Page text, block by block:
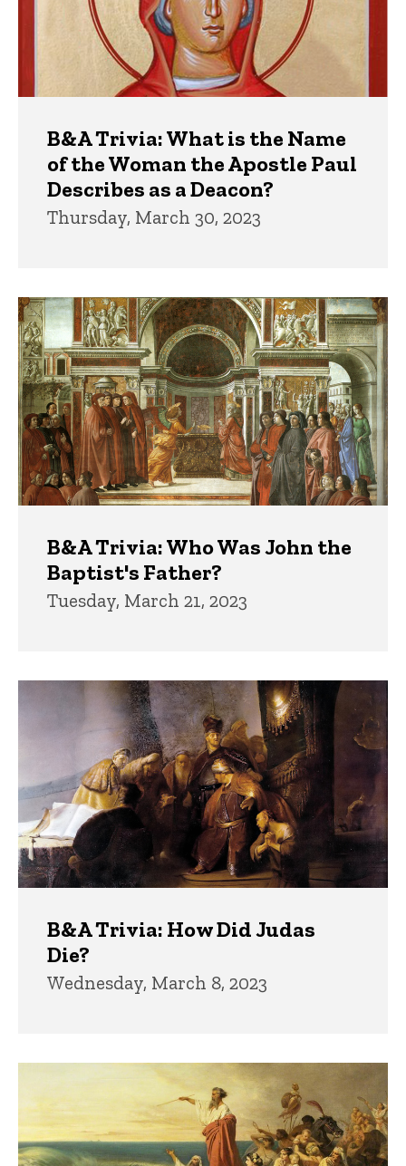
B&A Trivia: What is the Name
of the Woman the Apostle Paul
Describes as a Deacon?
Thursday, March 30, 2023
B&A Trivia: Who Was John the
Baptist's Father?
Tuesday, March 21, 2023
B&A Trivia: How Did Judas
Die?
Wednesday, March 8, 2023